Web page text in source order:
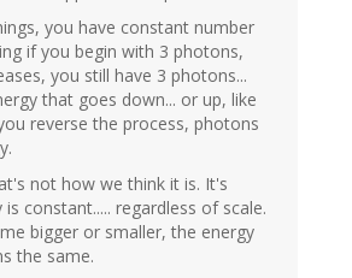
you have constant number
if you begin with 3 photons,
you still have 3 photons...
that goes down... or up, like
reverse the process, photons
not how we think it is. It's
is constant..... regardless of scale.
bigger or smaller, the energy
the same.